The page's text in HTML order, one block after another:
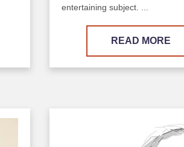
entertaining subject. ...
READ MORE